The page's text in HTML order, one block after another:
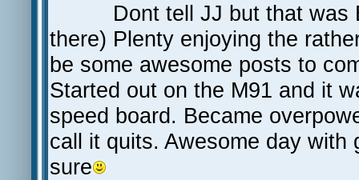
Dont tell JJ but that was
there) Plenty enjoying the
be some awesome posts to
Started out on the M91 and it
speed board. Became
call it quits. Awesome day with
sure